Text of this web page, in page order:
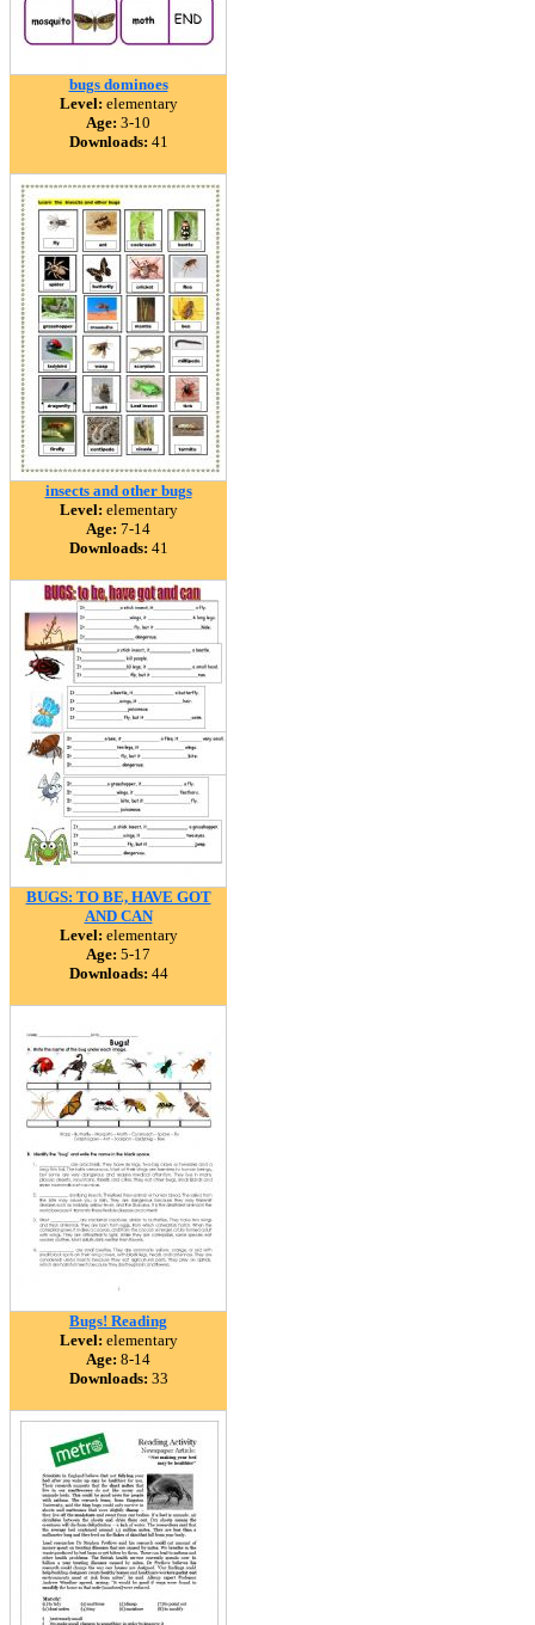
bugs dominoes
Level: elementary
Age: 3-10
Downloads: 41
insects and other bugs
Level: elementary
Age: 7-14
Downloads: 41
BUGS: TO BE, HAVE GOT
AND CAN
Level: elementary
Age: 5-17
Downloads: 44
Bugs! Reading
Level: elementary
Age: 8-14
Downloads: 33